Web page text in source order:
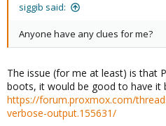
siggib said:
Anyone have any clues for me?
The issue (for me at least) is that
boots, it would be good to have it
https://forum.proxmox.com/
verbose-output.155631/